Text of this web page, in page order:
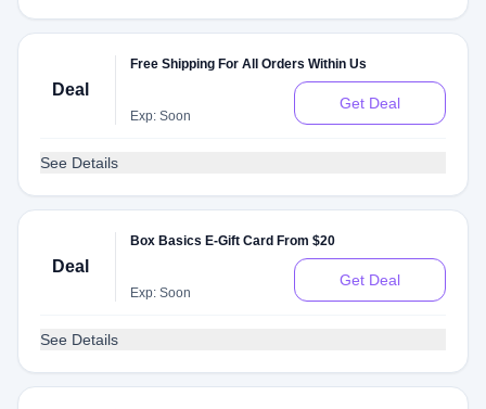
Deal
Free Shipping For All Orders Within Us
Exp: Soon
Get Deal
See Details
Deal
Box Basics E-Gift Card From $20
Exp: Soon
Get Deal
See Details